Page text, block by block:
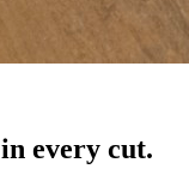
every cut.